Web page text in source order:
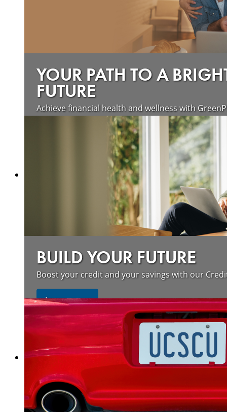
YOUR PATH TO A
FUTURE
Achieve financial health and wellness with
BUILD YOUR FUTURE
Boost your credit and your savings with our
Learn moreabout our wildfire resources